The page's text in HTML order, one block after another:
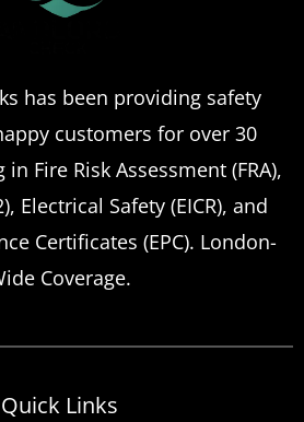
has been providing safety
customers for over 30
Fire Risk Assessment (FRA),
Electrical Safety (EICR), and
Certificates (EPC). London-
Coverage.
Quick Links